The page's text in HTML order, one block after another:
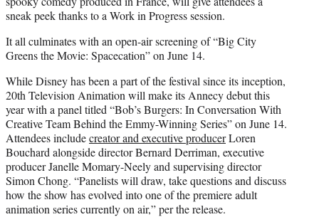
sneak peek thanks to a Work in Progress session.
It all culminates with an open-air screening of “Big City
Greens the Movie: Spacecation” on June 14.
While Disney has been a part of the festival since its inception,
20th Television Animation will make its Annecy debut this
year with a panel titled “Bob’s Burgers: In Conversation With
Creative Team Behind the Emmy-Winning Series” on June 14.
Attendees includecreator and executive producerLoren
Bouchard alongside director Bernard Derriman, executive
producer Janelle Momary-Neely and supervising director
Simon Chong. “Panelists will draw, take questions and discuss
how the show has evolved into one of the premiere adult
animation series currently on air,” per the release.